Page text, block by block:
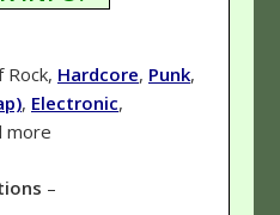
Rock, Hardcore, Punk,
, Electronic,
more
–